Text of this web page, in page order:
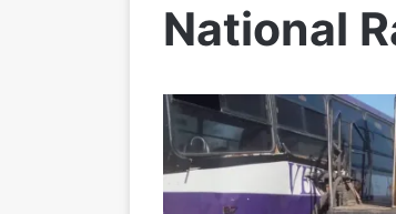
National